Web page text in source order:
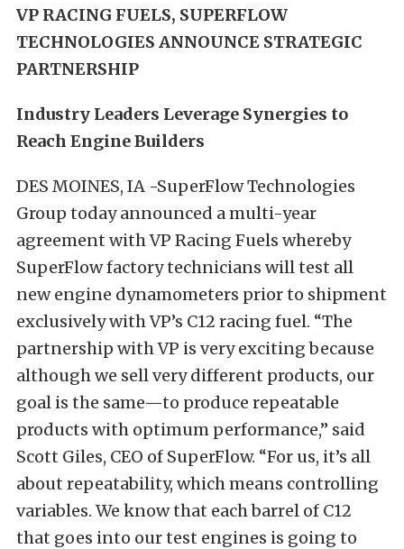
VP RACING FUELS, SUPERFLOW
TECHNOLOGIES ANNOUNCE STRATEGIC
PARTNERSHIP
Industry Leaders Leverage Synergies to
Reach Engine Builders
DES MOINES, IA -SuperFlow Technologies
Group today announced a multi-year
agreement with VP Racing Fuels whereby
SuperFlow factory technicians will test all
new engine dynamometers prior to shipment
exclusively with VP’s C12 racing fuel. “The
partnership with VP is very exciting because
although we sell very different products, our
goal is the same—to produce repeatable
products with optimum performance,” said
Scott Giles, CEO of SuperFlow. “For us, it’s all
about repeatability, which means controlling
variables. We know that each barrel of C12
that goes into our test engines is going to